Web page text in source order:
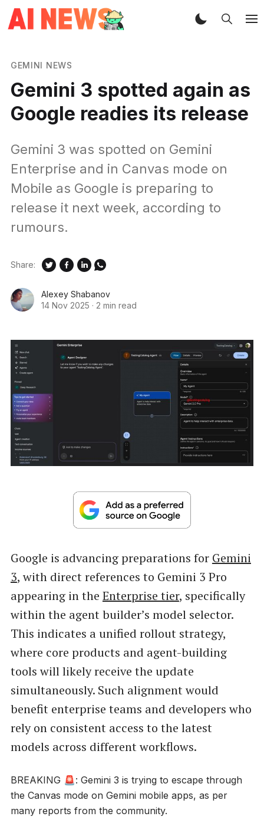
GEMINI NEWS
Gemini 3 spotted again as
Google readies its release
Gemini 3 was spotted on Gemini
Enterprise and in Canvas mode on
Mobile as Google is preparing to
release it next week, according to
rumours.
Alexey Shabanov
14 Nov 2025 · 2 min read
Share:
Google is advancing preparations for Gemini
3, with direct references to Gemini 3 Pro
appearing in the Enterprise tier, specifically
within the agent builder’s model selector.
This indicates a unified rollout strategy,
where core products and agent-building
tools will likely receive the update
simultaneously. Such alignment would
benefit enterprise teams and developers who
rely on consistent access to the latest
models across different workflows.
BREAKING 🚨: Gemini 3 is trying to escape through
the Canvas mode on Gemini mobile apps, as per
many reports from the community.